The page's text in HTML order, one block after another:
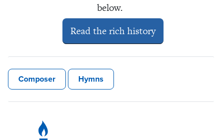
below.
Read the rich history
Composer Hymns